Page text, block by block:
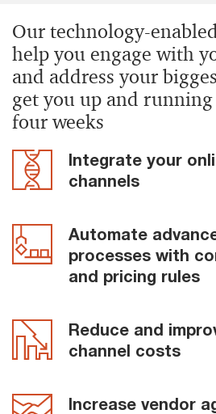
Our technology-
help you engage with
and address your
get you up and
four weeks
Integrate your
channels
Automate
processes with
and pricing rules
Reduce and
channel costs
Increase vendor